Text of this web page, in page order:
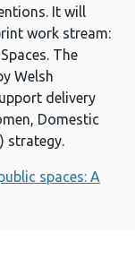
It will
work stream:
The
Welsh
delivery
Domestic
strategy.
spaces: A